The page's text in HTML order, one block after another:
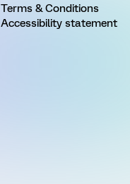
Terms & Conditions
Accessibility statement